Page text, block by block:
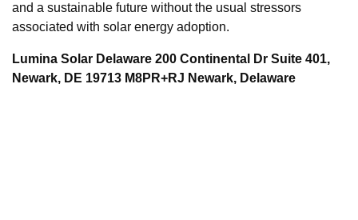
and a sustainable future without the usual stressors
associated with solar energy adoption.
Lumina Solar Delaware 200 Continental Dr Suite 401,
Newark, DE 19713 M8PR+RJ Newark, Delaware